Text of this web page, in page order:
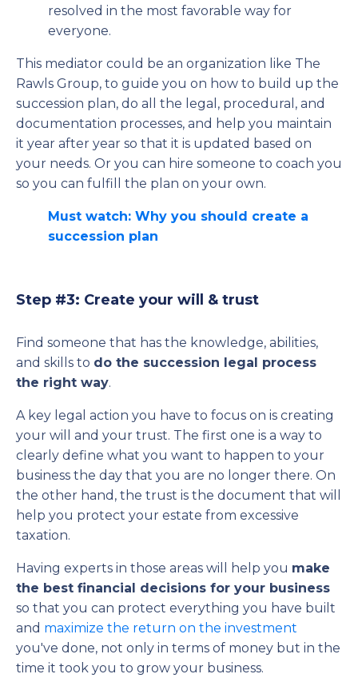
resolved in the most favorable way for
everyone.
This mediator could be an organization like The
Rawls Group, to guide you on how to build up the
succession plan, do all the legal, procedural, and
documentation processes, and help you maintain
it year after year so that it is updated based on
your needs. Or you can hire someone to coach you
so you can fulfill the plan on your own.
Must watch: Why you should create a
succession plan
Step #3: Create your will & trust
Find someone that has the knowledge, abilities,
and skills to do the succession legal process
the right way.
A key legal action you have to focus on is creating
your will and your trust. The first one is a way to
clearly define what you want to happen to your
business the day that you are no longer there. On
the other hand, the trust is the document that will
help you protect your estate from excessive
taxation.
Having experts in those areas will help you make
the best financial decisions for your business
so that you can protect everything you have built
and maximize the return on the investment
you've done, not only in terms of money but in the
time it took you to grow your business.